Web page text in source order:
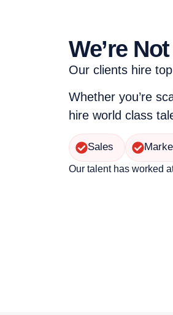
We’re
Our clients hire
Whether you’re
hire world class
Sales
Our talent has worked